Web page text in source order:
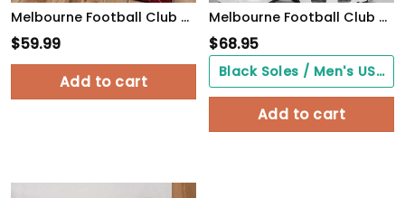
Melbourne Football Club Area Rugs 22
$59.99
Add to cart
Melbourne Football Club CUSTOMIZED UNISEX AIR MAX PLUS SNEAKERS
$68.95
Black Soles / Men's US3/ Women's US5/ EU35 ($0.00)
Add to cart